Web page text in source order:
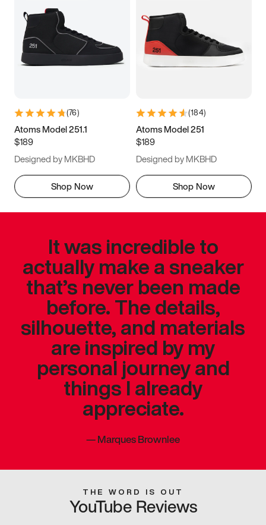
(76)
Atoms Model 251.1
$189
Designed by MKBHD
Shop Now
(184)
Atoms Model 251
$189
Designed by MKBHD
Shop Now
It was incredible to
actually make a sneaker
that’s never been made
before. The details,
silhouette, and materials
are inspired by my
personal journey and
things I already
appreciate.
—Marques Brownlee
THE WORD IS OUT
YouTube Reviews